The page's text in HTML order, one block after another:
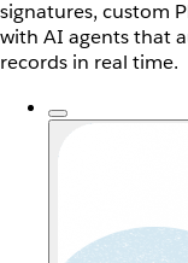
signatures, custom
with AI agents that
records in real time.